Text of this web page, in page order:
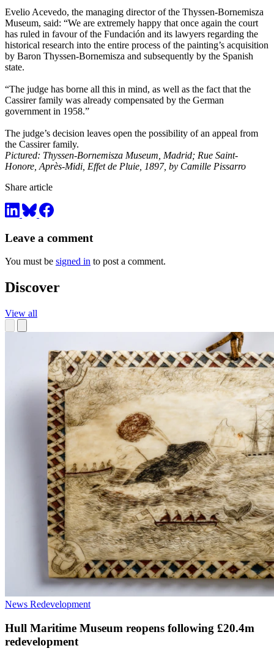
Evelio Acevedo, the managing director of the Thyssen-Bornemisza
Museum, said: “We are extremely happy that once again the court
has ruled in favour of the Fundación and its lawyers regarding the
historical research into the entire process of the painting’s acquisition
by Baron Thyssen-Bornemisza and subsequently by the Spanish
state.
“The judge has borne all this in mind, as well as the fact that the
Cassirer family was already compensated by the German
government in 1958.”
The judge’s decision leaves open the possibility of an appeal from
the Cassirer family.
Pictured: Thyssen-Bornemisza Museum, Madrid; Rue Saint-
Honore, Après-Midi, Effet de Pluie, 1897, by Camille Pissarro
Share article
Leave a comment
You must be signed in to post a comment.
Discover
View all
News Redevelopment
Hull Maritime Museum reopens following £20.4m
redevelopment